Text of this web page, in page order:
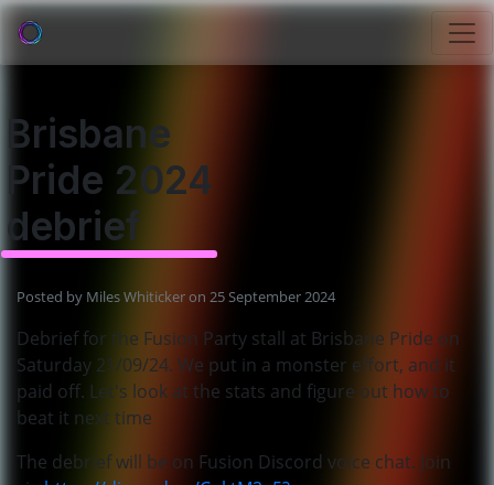
Brisbane
Pride 2024
debrief
Posted by Miles Whitickeron 25 September 2024
Debrief for the Fusion Party stall at Brisbane Pride on
Saturday 21 /09/24. We put in a monster effort, and it
paid off. Let's look at the stats and figure out how to
beat it next time
The debrief will be on Fusion Discord voice chat. Join